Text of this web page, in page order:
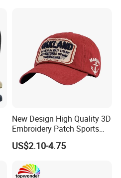
New Design High Quality 3D
Embroidery Patch Sports
Cap Custom Washed
Baseball Cap
US$2.10-4.75